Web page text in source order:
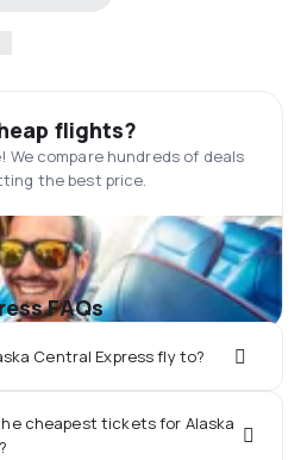
flights?
We compare hundreds of deals
the best price.
FAQs
Central Express fly to?
cheapest tickets for Alaska